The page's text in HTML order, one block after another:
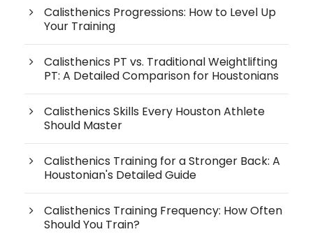
Calisthenics Progressions: How to Level Up
Your Training
Calisthenics PT vs. Traditional Weightlifting
PT: A Detailed Comparison for Houstonians
Calisthenics Skills Every Houston Athlete
Should Master
Calisthenics Training for a Stronger Back: A
Houstonian's Detailed Guide
Calisthenics Training Frequency: How Often
Should You Train?